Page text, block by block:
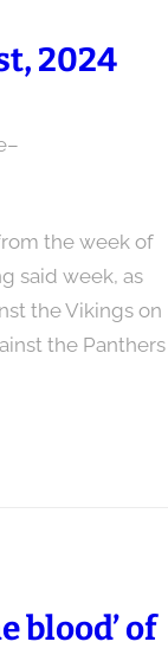
2024
–
the week of
said week, as
the Vikings on
the Panthers
blood’ of